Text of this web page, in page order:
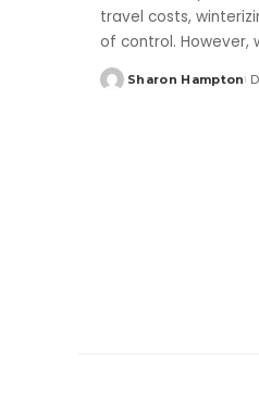
travel costs,
of control. However,
Posted
Sharon Hampton